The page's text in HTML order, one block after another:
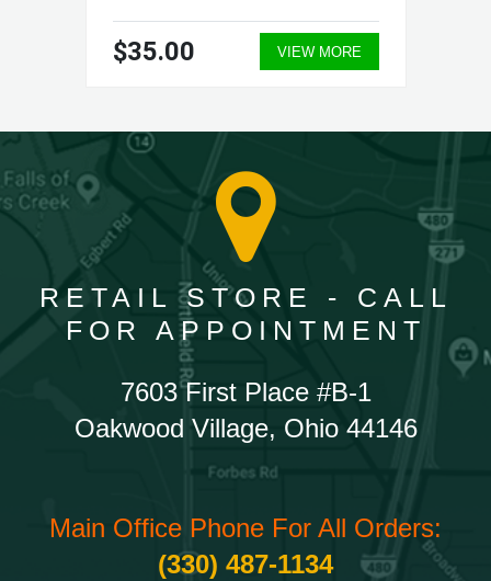
$35.00 VIEW MORE
RETAIL STORE - CALL
FOR APPOINTMENT
7603 First Place #B-1
Oakwood Village, Ohio 44146
Main Office Phone For All Orders:
(330) 487-1134